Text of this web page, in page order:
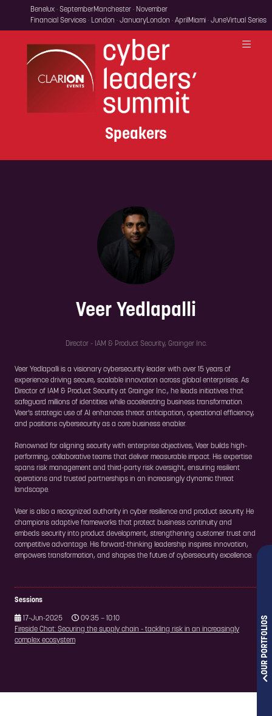
OUR PORTFOLIOS
Benelux · SeptemberManchester · November
Financial Services · London · JanuaryLondon · April Miami · JuneVirtual Series
Speakers
Veer Yedlapalli
Director - IAM & Product Security, Grainger Inc.
Veer Yedlapalli is a visionary cybersecurity leader with over 15 years of
experience driving secure, scalable innovation across global enterprises. As
Director of IAM & Product Security at Grainger Inc., he leads initiatives that
safeguard millions of identities while accelerating business transformation.
Veer’s strategic use of AI enhances threat anticipation, operational efficiency,
and positions cybersecurity as a core business enabler.
Renowned for aligning security with enterprise objectives, Veer builds high-
performing, collaborative teams that deliver measurable impact. His expertise
spans risk management and third-party risk oversight, ensuring resilient
operations and trusted partnerships in an increasingly dynamic threat
landscape.
Veer is also a recognized authority in cyber resilience and product security. He
champions adaptive frameworks that protect business continuity and
embeds security into product development, strengthening customer trust and
competitive advantage. His forward-thinking leadership inspires innovation,
empowers transformation, and shapes the future of cybersecurity excellence.
Sessions
17-Jun-2025
09:35 – 10:10
Fireside Chat: Securing the supply chain - tackling risk in an increasingly
complex ecosystem